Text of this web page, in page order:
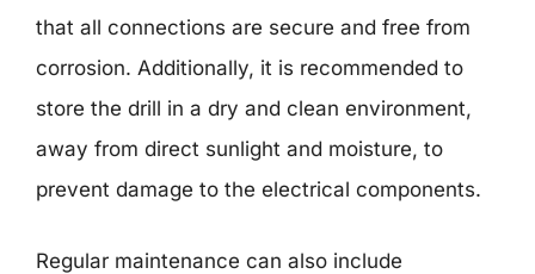
that all connections are secure and free from
corrosion. Additionally, it is recommended to
store the drill in a dry and clean environment,
away from direct sunlight and moisture, to
prevent damage to the electrical components.
Regular maintenance can also include